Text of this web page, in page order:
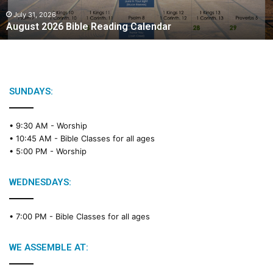
2
6
B
July 31, 2026
August 2026 Bible Reading Calendar
SUNDAYS:
• 9:30 AM - Worship
• 10:45 AM - Bible Classes for all ages
• 5:00 PM - Worship
WEDNESDAYS:
• 7:00 PM - Bible Classes for all ages
WE ASSEMBLE AT: